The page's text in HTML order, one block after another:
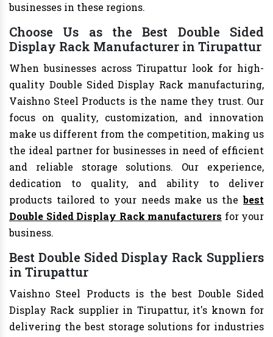
businesses in these regions.
Choose Us as the Best Double Sided
Display Rack Manufacturer in Tirupattur
When businesses across Tirupattur look for high-
quality Double Sided Display Rack manufacturing,
Vaishno Steel Products is the name they trust. Our
focus on quality, customization, and innovation
make us different from the competition, making us
the ideal partner for businesses in need of efficient
and reliable storage solutions. Our experience,
dedication to quality, and ability to deliver
products tailored to your needs make us thebest
Double Sided Display Rack manufacturers for your
business.
Best Double Sided Display Rack Suppliers
in Tirupattur
Vaishno Steel Products is the best Double Sided
Display Rack supplier in Tirupattur, it's known for
delivering the best storage solutions for industries